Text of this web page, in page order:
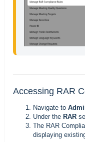
Accessing RAR
Navigate to
Under the RAR
The RAR
displaying